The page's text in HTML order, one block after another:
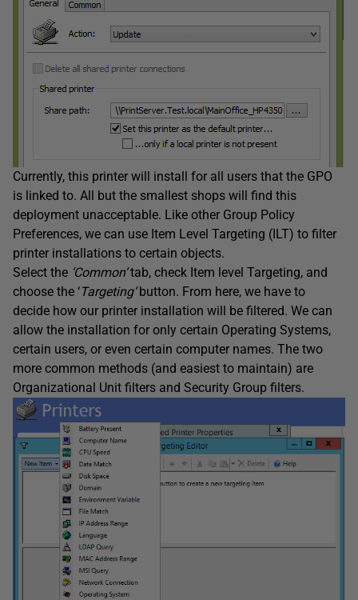
Currently, this printer will install for all users that the GPO
is linked to. All but the smallest shops will find this
deployment unacceptable. Like other Group Policy
Preferences, we can use Item Level Targeting (ILT) to filter
printer installations to certain objects.
Select the Common‘tab, check Item level Targeting, and
choose the ‘Targeting‘button. From here, we have to
decide how our printer installation will be filtered. We can
allow the installation for only certain Operating Systems,
certain users, or even certain computer names. The two
more common methods (and easiest to maintain) are
Organizational Unit filters and Security Group filters.